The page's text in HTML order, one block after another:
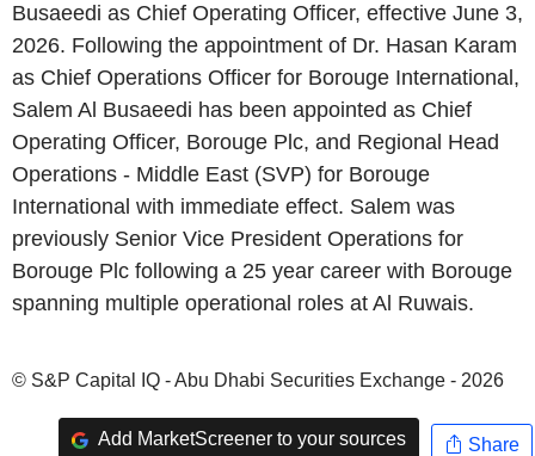
Busaeedi as Chief Operating Officer, effective June 3,
2026. Following the appointment of Dr. Hasan Karam
as Chief Operations Officer for Borouge International,
Salem Al Busaeedi has been appointed as Chief
Operating Officer, Borouge Plc, and Regional Head
Operations - Middle East (SVP) for Borouge
International with immediate effect. Salem was
previously Senior Vice President Operations for
Borouge Plc following a 25 year career with Borouge
spanning multiple operational roles at Al Ruwais.
© S&P Capital IQ - Abu Dhabi Securities Exchange - 2026
Add MarketScreener to your sources Share